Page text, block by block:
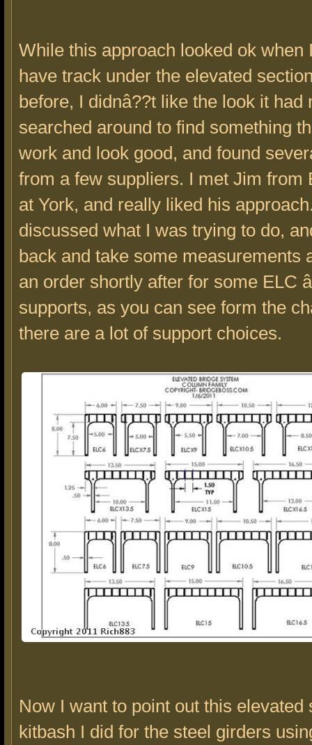
While this approach looked ok when
have track under the elevated
before, I didnâ??t like the look it had
searched around to find something
work and look good, and found
from a few suppliers. I met Jim from
at York, and really liked his
discussed what I was trying to do,
back and take some measurements
an order shortly after for some ELC
supports, as you can see form the
there are a lot of support choices.
Now I want to point out this elevated
kitbash I did for the steel girders